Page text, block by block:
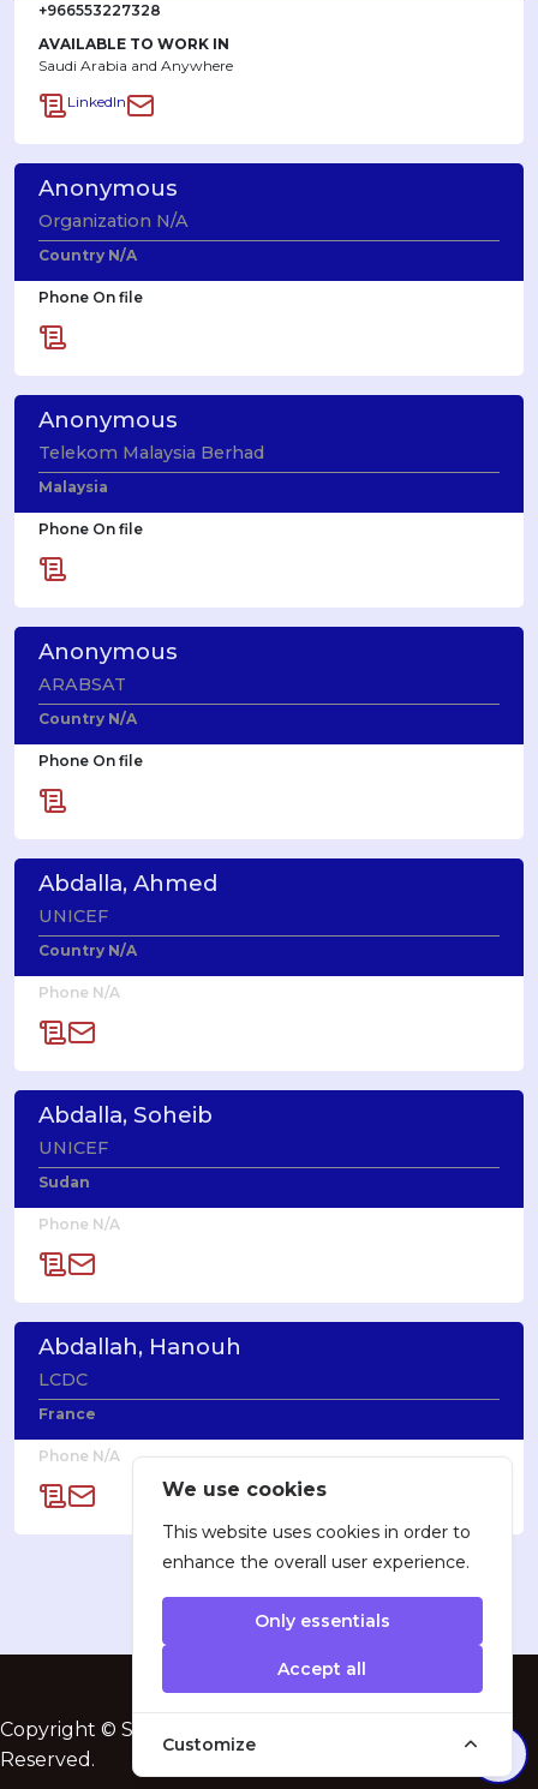
+966553227328
AVAILABLE TO WORK IN
Saudi Arabia and Anywhere
LinkedIn
Anonymous
Organization N/A
Country N/A
Phone On file
Anonymous
Telekom Malaysia Berhad
Malaysia
Phone On file
Anonymous
ARABSAT
Country N/A
Phone On file
Abdalla, Ahmed
UNICEF
Country N/A
Phone N/A
Abdalla, Soheib
UNICEF
Sudan
Phone N/A
Abdallah, Hanouh
LCDC
France
Phone N/A
Copyright © SatProf, Inc. 2005-2025. All Rights
Reserved.
We use cookies
This website uses cookies in order to
enhance the overall user experience.
Only essentials
Accept all
Customize